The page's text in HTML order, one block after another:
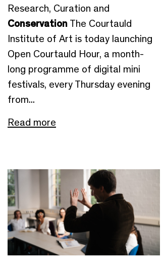
Research, Curation and
Conservation The Courtauld
Institute of Art is today launching
Open Courtauld Hour, a month-
long programme of digital mini
festivals, every Thursday evening
from...
Read more